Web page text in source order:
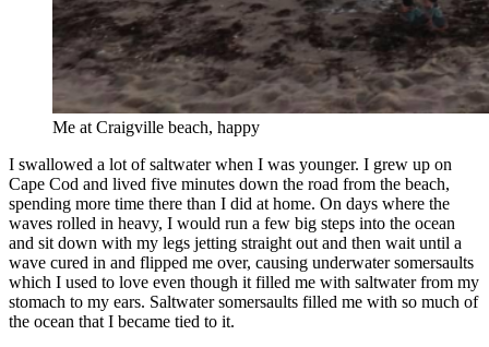
Me at Craigville beach, happy
I swallowed a lot of saltwater when I was younger. I grew up on
Cape Cod and lived five minutes down the road from the beach,
spending more time there than I did at home. On days where the
waves rolled in heavy, I would run a few big steps into the ocean
and sit down with my legs jetting straight out and then wait until a
wave cured in and flipped me over, causing underwater somersaults
which I used to love even though it filled me with saltwater from my
stomach to my ears. Saltwater somersaults filled me with so much of
the ocean that I became tied to it.